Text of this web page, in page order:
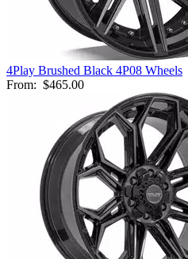
4Play Brushed Black 4P08 Wheels
From: $465.00